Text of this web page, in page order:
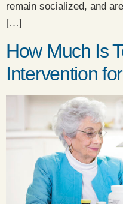
remain socialized, and
[…]
How Much Is
Intervention